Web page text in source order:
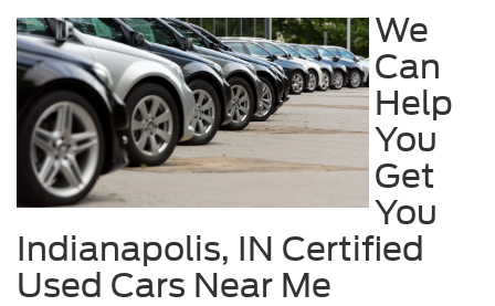
We
Can
Help
You
Get
You
Indianapolis, IN Certified
Used Cars Near Me